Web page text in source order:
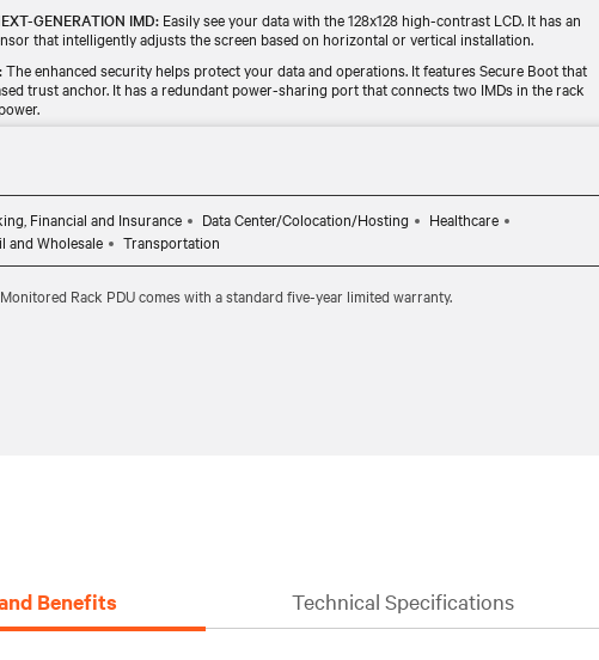
GENERATION IMD: Easily see your data with the 128x128 high-contrast LCD. It has an
that intelligently adjusts the screen based on horizontal or vertical installation.
The enhanced security helps protect your data and operations. It features Secure Boot that
trust anchor. It has a redundant power-sharing port that connects two IMDs in the rack
five-year limited warranty.
Financial and Insurance Data Center/Colocation/Hosting
Healthcare
and Wholesale
Transportation
Rack PDU comes with a standard five-year limited warranty.
Benefits Technical Specifications